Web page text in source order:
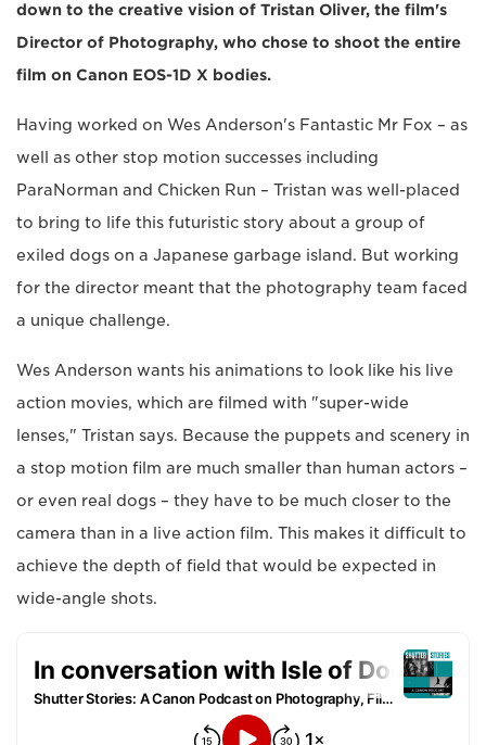
down to the creative vision of Tristan Oliver, the film's
Director of Photography, who chose to shoot the entire
film on Canon EOS-1D X bodies.
Having worked on Wes Anderson's Fantastic Mr Fox – as
well as other stop motion successes including
ParaNorman and Chicken Run – Tristan was well-placed
to bring to life this futuristic story about a group of
exiled dogs on a Japanese garbage island. But working
for the director meant that the photography team faced
a unique challenge.
Wes Anderson wants his animations to look like his live
action movies, which are filmed with "super-wide
lenses," Tristan says. Because the puppets and scenery in
a stop motion film are much smaller than human actors –
or even real dogs – they have to be much closer to the
camera than in a live action film. This makes it difficult to
achieve the depth of field that would be expected in
wide-angle shots.